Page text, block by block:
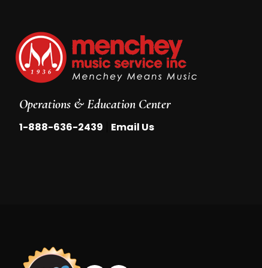
Operations & Education Center
1-888-636-2439 Email Us